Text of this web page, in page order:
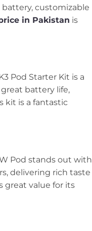
customizable
in Pakistan is
Pod Starter Kit is a
battery life,
kit is a fantastic
Pod stands out with
delivering rich taste
great value for its